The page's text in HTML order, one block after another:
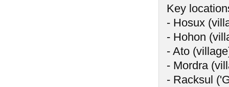
Key
- Hosux
- Hohon
- Ato
- Mordra
- Racksul